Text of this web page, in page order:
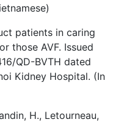
patients in caring
those AVF. Issued
QD-BVTH dated
Kidney Hospital. (In
H., Letourneau,